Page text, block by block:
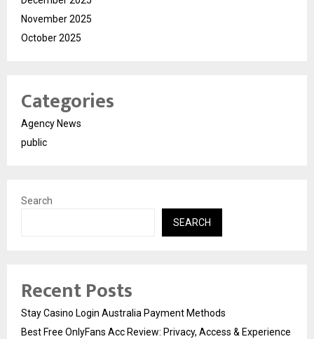
November 2025
October 2025
Categories
Agency News
public
Search
SEARCH
Recent Posts
Stay Casino Login Australia Payment Methods
Best Free OnlyFans Acc Review: Privacy, Access & Experience